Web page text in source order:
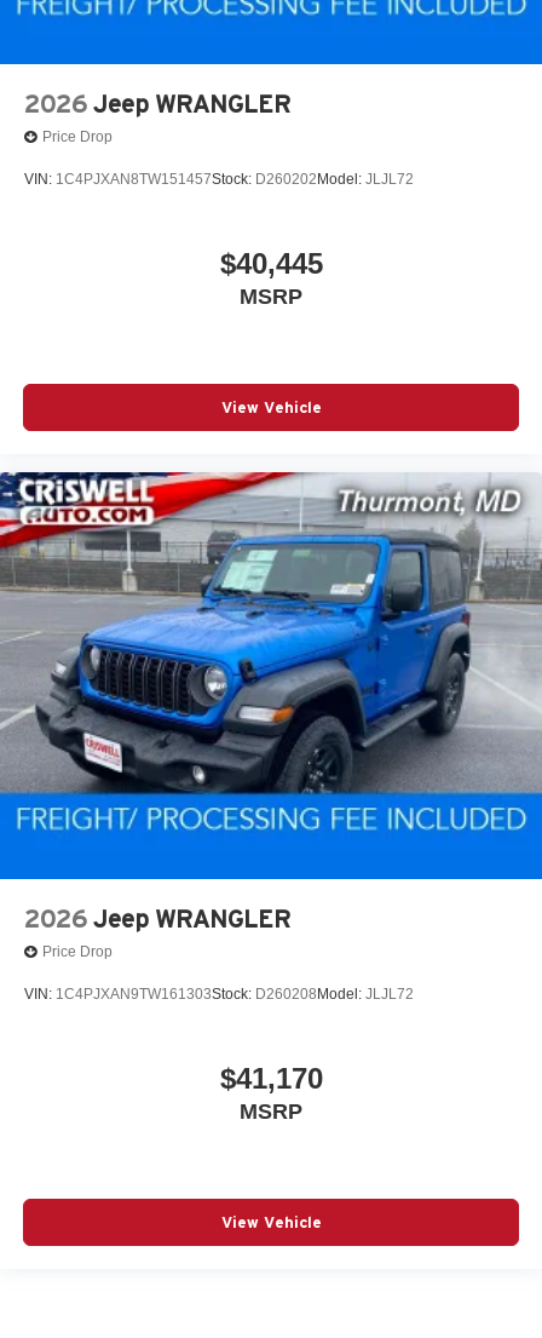
2026 Jeep WRANGLER
Price Drop
VIN: 1C4PJXAN8TW151457Stock: D260202 Model: JLJL72
$40,445
MSRP
View Vehicle
2026 Jeep WRANGLER
Price Drop
VIN: 1C4PJXAN9TW161303Stock: D260208 Model: JLJL72
$41,170
MSRP
View Vehicle